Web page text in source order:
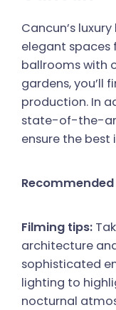
Cancun’s
elegant spaces
ballrooms with
gardens, you’ll
production. In
state-of-the-
ensure the
Filming tips:
architecture
sophisticated
lighting to
nocturnal